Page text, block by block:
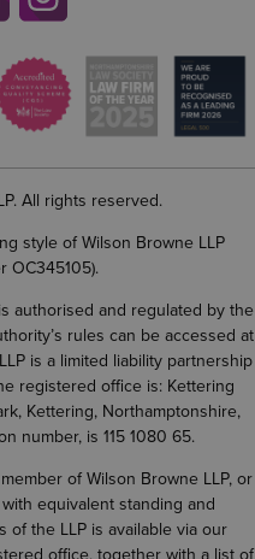
All rights reserved.
style of Wilson Browne LLP
OC345105).
authorised and regulated by the
rules can be accessed at
is a limited liability partnership
registered office is: Kettering
Kettering, Northamptonshire,
number, is 115 1080 65.
of Wilson Browne LLP, or
equivalent standing and
of the LLP is available via our
office, together with a list of